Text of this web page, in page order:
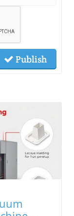
Publish